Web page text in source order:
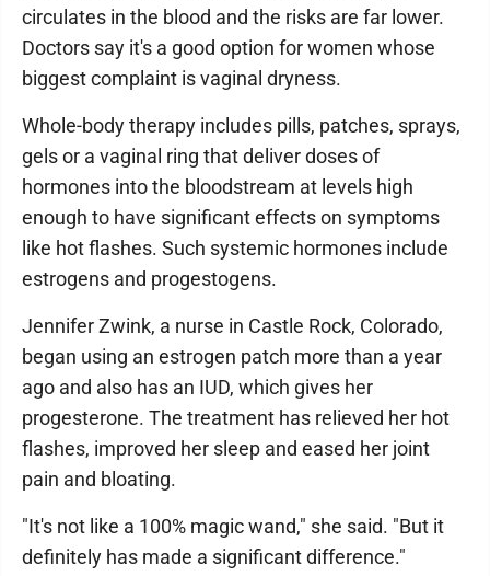
circulates in the blood and the risks are far lower.
Doctors say it's a good option for women whose
biggest complaint is vaginal dryness.
Whole-body therapy includes pills, patches, sprays,
gels or a vaginal ring that deliver doses of
hormones into the bloodstream at levels high
enough to have significant effects on symptoms
like hot flashes. Such systemic hormones include
estrogens and progestogens.
Jennifer Zwink, a nurse in Castle Rock, Colorado,
began using an estrogen patch more than a year
ago and also has an IUD, which gives her
progesterone. The treatment has relieved her hot
flashes, improved her sleep and eased her joint
pain and bloating.
"It's not like a 100% magic wand," she said. "But it
definitely has made a significant difference."